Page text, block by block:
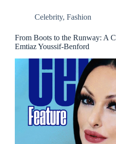
Celebrity, Fashion
From Boots to the Runway: A
Emtiaz Youssif-Benford